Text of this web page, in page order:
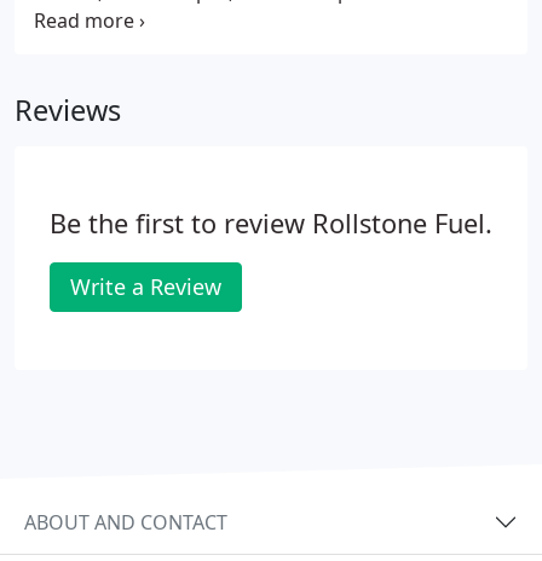
maintenance on your furnace. Don't be left in the
Reviews
Be the first to review Rollstone Fuel.
Write a Review
ABOUT AND CONTACT